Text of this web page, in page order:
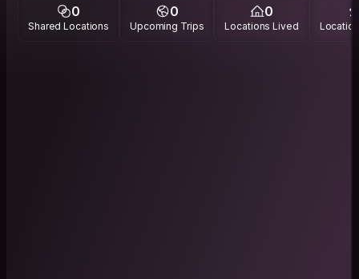
0
Shared Locations
0
Upcoming Trips
0
Locations Lived